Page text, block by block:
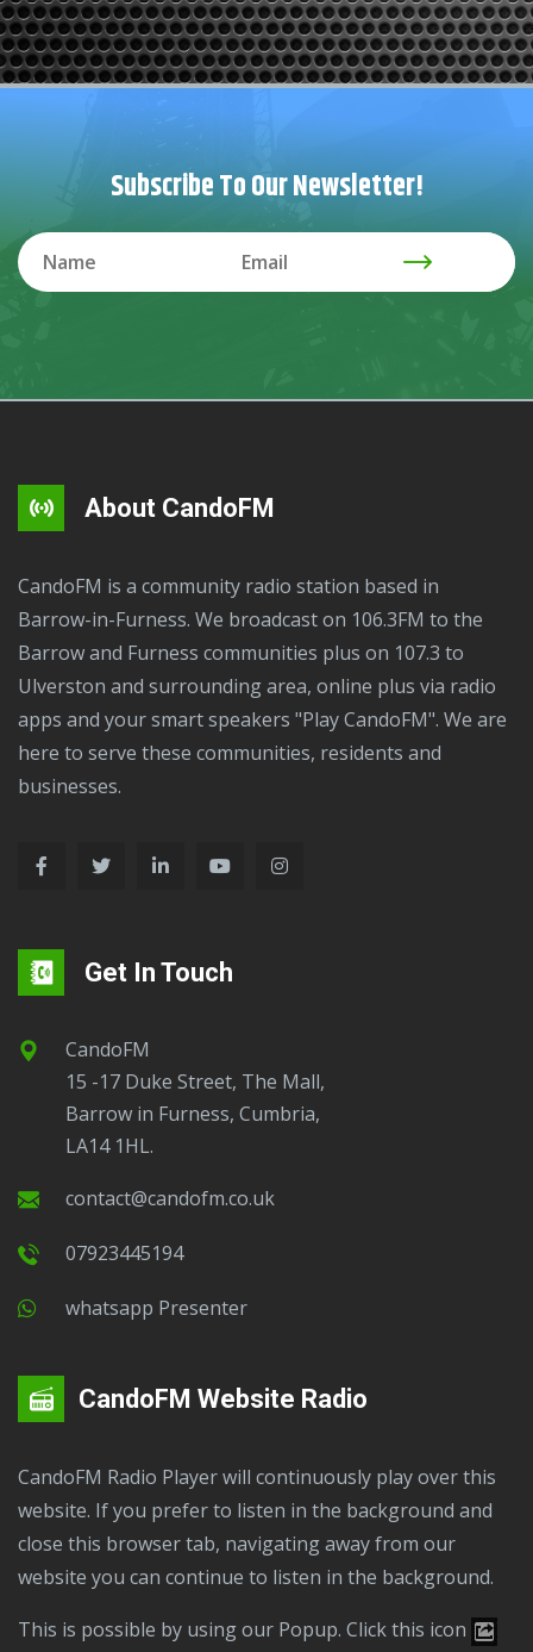
Subscribe To Our Newsletter!
About CandoFM
CandoFM is a community radio station based in
Barrow-in-Furness. We broadcast on 106.3FM to the
Barrow and Furness communities plus on 107.3 to
Ulverston and surrounding area, online plus via radio
apps and your smart speakers "Play CandoFM". We are
here to serve these communities, residents and
businesses.
Get In Touch
CandoFM
15 -17 Duke Street, The Mall,
Barrow in Furness, Cumbria,
LA14 1HL.
contact@candofm.co.uk
07923445194
Whatsapp Presenter
CandoFM Website Radio
CandoFM Radio Player will continuously play over this
website. If you prefer to listen in the background and
close this browser tab, navigating away from our
website you can continue to listen in the background.
This is possible by using our Popup. Click this icon